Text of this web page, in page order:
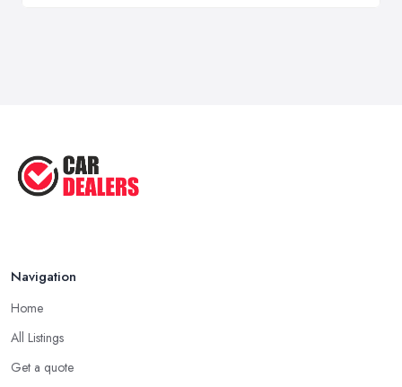
Navigation
Home
All Listings
Get a quote